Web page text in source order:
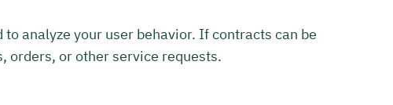
analyze your user behavior. If contracts can be
orders, or other service requests.